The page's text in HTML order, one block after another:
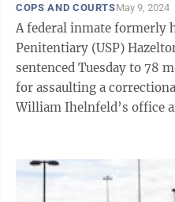
COPS AND COURTSMay 9, 2024
A federal inmate formerly
Penitentiary (USP)
sentenced Tuesday to 78
for assaulting a
William Ihelnfeld’s office